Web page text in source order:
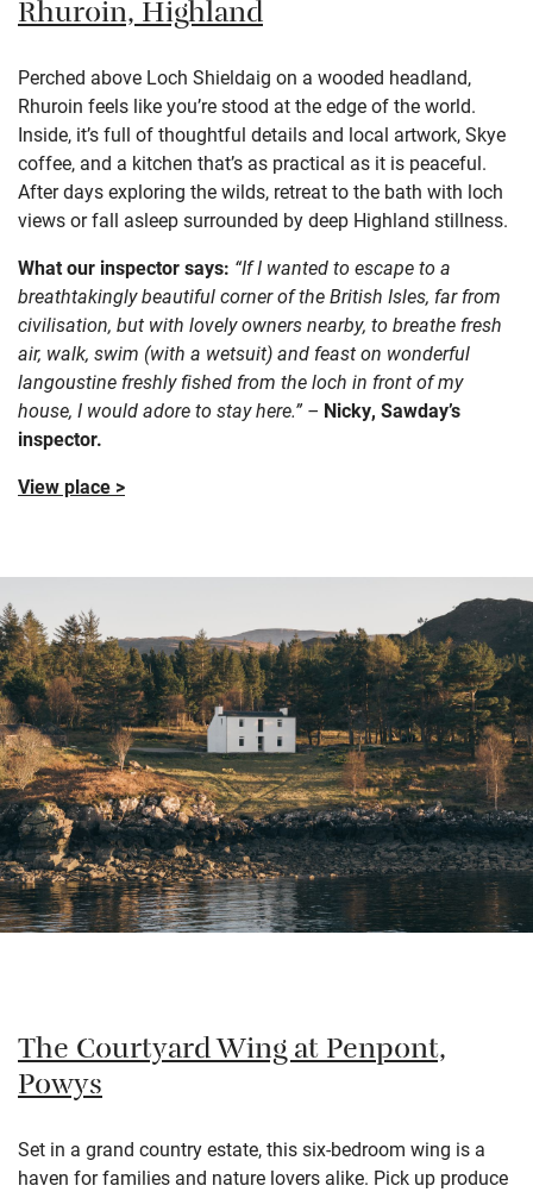
Rhuroin, Highland
Perched above Loch Shieldaig on a wooded headland,
Rhuroin feels like you’re stood at the edge of the world.
Inside, it’s full of thoughtful details and local artwork, Skye
coffee, and a kitchen that’s as practical as it is peaceful.
After days exploring the wilds, retreat to the bath with loch
views or fall asleep surrounded by deep Highland stillness.
What our inspector says: “If I wanted to escape to a
breathtakingly beautiful corner of the British Isles, far from
civilisation, but with lovely owners nearby, to breathe fresh
air, walk, swim (with a wetsuit) and feast on wonderful
langoustine freshly fished from the loch in front of my
house, I would adore to stay here.” – Nicky, Sawday’s
inspector.
View place >
The Courtyard Wing at Penpont,
Powys
Set in a grand country estate, this six-bedroom wing is a
haven for families and nature lovers alike. Pick up produce